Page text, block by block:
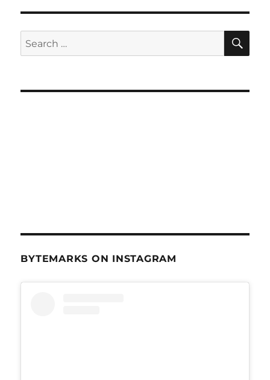
Search
for:
BYTEMARKS ON INSTAGRAM